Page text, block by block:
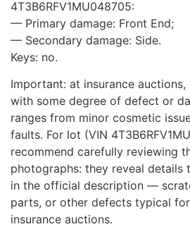
4T3B6RFV1MU048705:
— Primary damage: Front End;
— Secondary damage: Side.
Keys: no.
Important: at insurance
with some degree of defect or
ranges from minor cosmetic
faults. For lot (VIN
recommend carefully reviewing
photographs: they reveal details
in the official description —
parts, or other defects typical
insurance auctions.